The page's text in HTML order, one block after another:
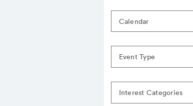
Calendar
Event Type
Interest Categories